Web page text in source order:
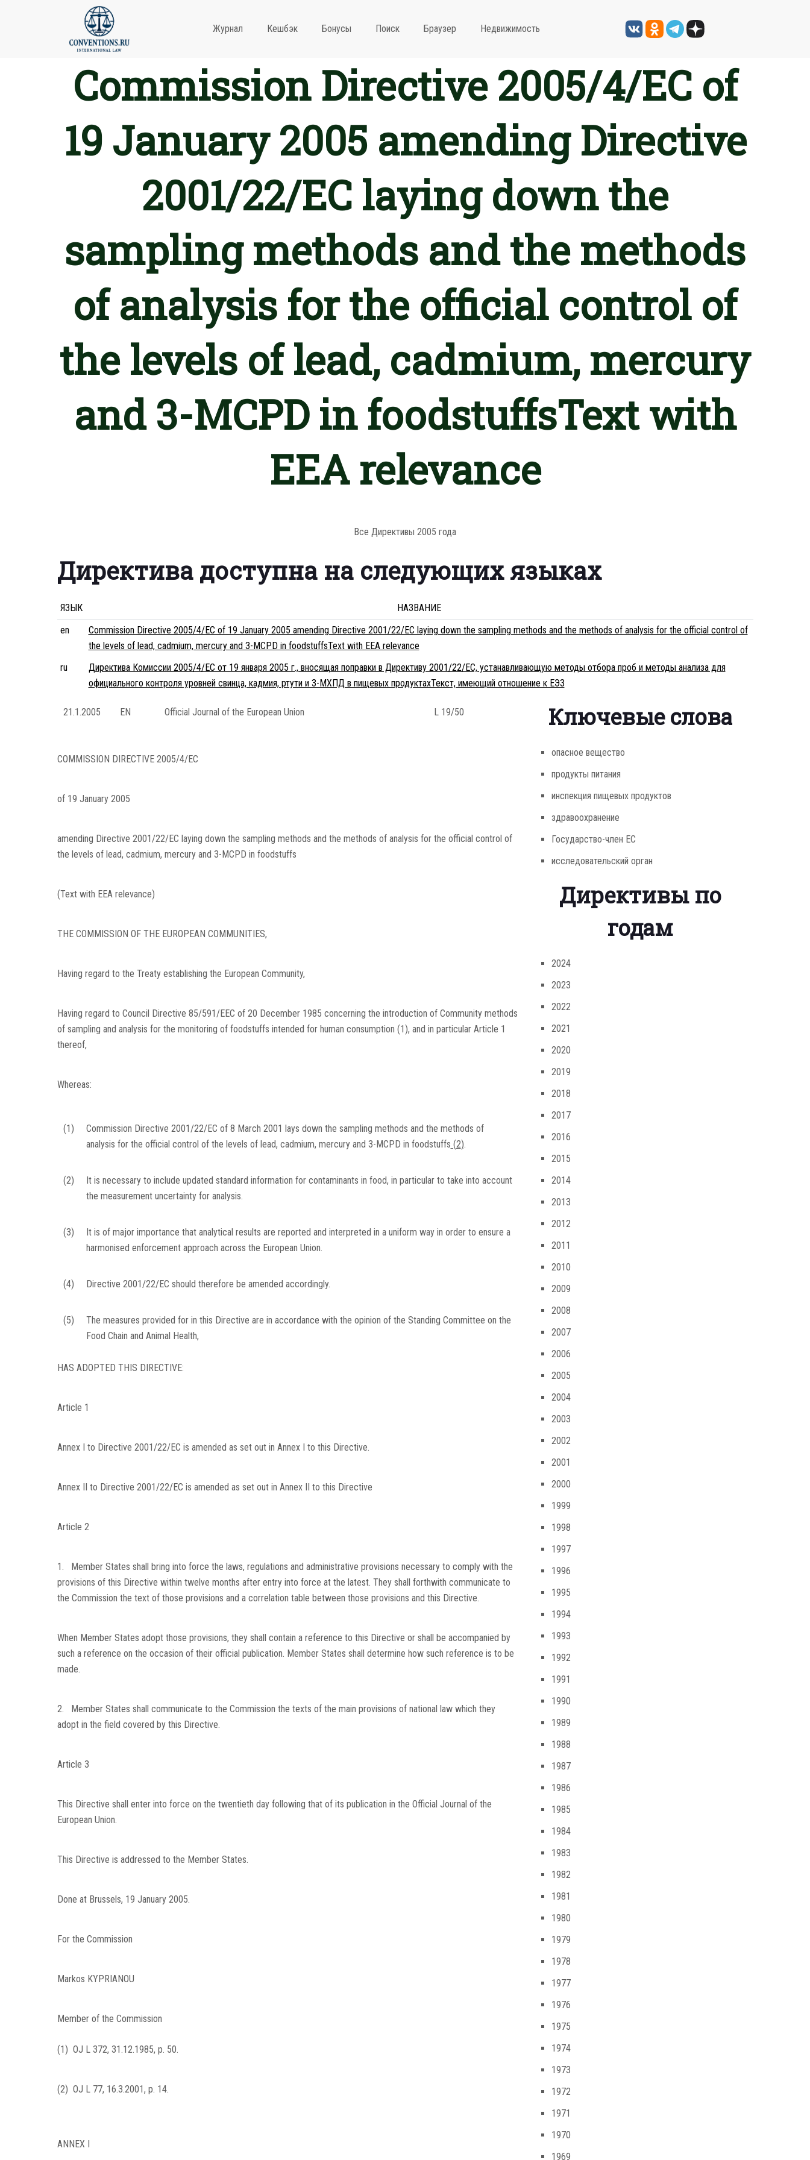
Журнал Кешбэк Бонусы Поиск Браузер Недвижимость
Commission Directive 2005/4/EC of
19 January 2005 amending Directive
2001/22/EC laying down the
sampling methods and the methods
of analysis for the official control of
the levels of lead, cadmium, mercury
and 3-MCPD in foodstuffsText with
EEA relevance
Все Директивы 2005 года
Директива доступна на следующих языках
ЯЗЫК
НАЗВАНИЕ
en
Commission Directive 2005/4/EC of 19 January 2005 amending Directive 2001/22/EC laying down the sampling methods and the methods of analysis for the official control of
the levels of lead, cadmium, mercury and 3-MCPD in foodstuffsText with EEA relevance
ru
Директива Комиссии 2005/4/EC от 19 января 2005 г., вносящая поправки в Директиву 2001/22/EC, устанавливающую методы отбора проб и методы анализа для
официального контроля уровней свинца, кадмия, ртути и 3-МХПД в пищевых продуктахТекст, имеющий отношение к ЕЭЗ
21.1.2005 EN Official Journal of the European Union L 19/50
COMMISSION DIRECTIVE2005/4/EC
of 19 January 2005
amending Directive 2001/22/EC laying down the sampling methods and the methods of analysis for the official control of
the levels of lead, cadmium, mercury and 3-MCPD in foodstuffs
(Text with EEA relevance)
THE COMMISSION OF THE EUROPEAN COMMUNITIES,
Having regard to the Treaty establishing the European Community,
Having regard to Council Directive 85/591/EEC of 20 December 1985 concerning the introduction of Community methods
of sampling and analysis for the monitoring of foodstuffs intended for human consumption (1), and in particular Article 1
thereof,
Whereas:
(1)
Commission Directive 2001/22/EC of 8 March 2001 lays down the sampling methods and the methods of
analysis for the official control of the levels of lead, cadmium, mercury and 3-MCPD in foodstuffs (2).
(2)
It is necessary to include updated standard information for contaminants in food, in particular to take into account
the measurement uncertainty for analysis.
(3)
It is of major importance that analytical results are reported and interpreted in a uniform way in order to ensure a
harmonised enforcement approach across the European Union.
(4) Directive 2001/22/EC should therefore be amended accordingly.
(5)
The measures provided for in this Directive are in accordance with the opinion of the Standing Committee on the
Food Chain and Animal Health,
HAS ADOPTED THIS DIRECTIVE:
Article 1
Annex I to Directive 2001/22/EC is amended as set out in Annex I to this Directive.
Annex II to Directive 2001/22/EC is amended as set out in Annex II to this Directive
Article 2
1. Member States shall bring into force the laws, regulations and administrative provisions necessary to comply with the
provisions of this Directive within twelve months after entry into force at the latest. They shall forthwith communicate to
the Commission the text of those provisions and a correlation table between those provisions and this Directive.
When Member States adopt those provisions, they shall contain a reference to this Directive or shall be accompanied by
such a reference on the occasion of their official publication. Member States shall determine how such reference is to be
made.
2. Member States shall communicate to the Commission the texts of the main provisions of national law which they
adopt in the field covered by this Directive.
Article 3
This Directive shall enter into force on the twentieth day following that of its publication in the Official Journal of the
European Union.
This Directive is addressed to the Member States.
Done at Brussels, 19 January 2005.
For the Commission
Markos KYPRIANOU
Member of the Commission
(1) OJ L 372, 31.12.1985, p. 50.
(2) OJ L 77, 16.3.2001, p. 14.
ANNEX I
Ключевые слова
опасное вещество
продукты питания
инспекция пищевых продуктов
здравоохранение
Государство-член ЕС
исследовательский орган
Директивы по
годам
2024
2023
2022
2021
2020
2019
2018
2017
2016
2015
2014
2013
2012
2011
2010
2009
2008
2007
2006
2005
2004
2003
2002
2001
2000
1999
1998
1997
1996
1995
1994
1993
1992
1991
1990
1989
1988
1987
1986
1985
1984
1983
1982
1981
1980
1979
1978
1977
1976
1975
1974
1973
1972
1971
1970
1969